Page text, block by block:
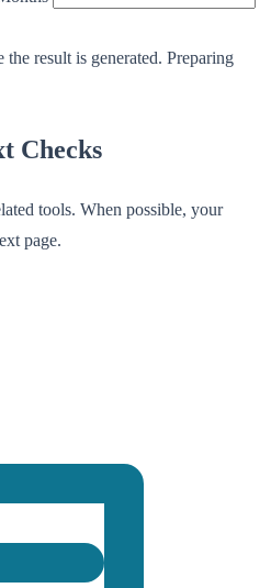
result is generated. Preparing
Checks
tools. When possible, your
page.